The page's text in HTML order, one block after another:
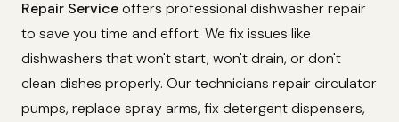
Repair Serviceoffers professional dishwasher repair
to save you time and effort. We fix issues like
dishwashers that won't start, won't drain, or don't
clean dishes properly. Our technicians repair circulator
pumps, replace spray arms, fix detergent dispensers,